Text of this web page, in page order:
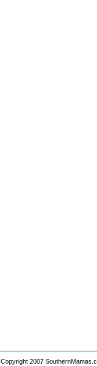
Copyright 2007